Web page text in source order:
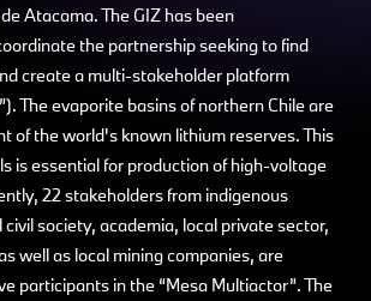
Atacama. The GIZ has been
the partnership seeking to find
create a multi-stakeholder platform
The evaporite basins of northern Chile are
of the world's known lithium reserves. This
is essential for production of high-voltage
22 stakeholders from indigenous
society, academia, local private sector,
well as local mining companies, are
participants in the “Mesa Multiactor”. The